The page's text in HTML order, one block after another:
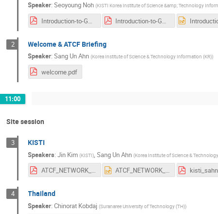
Speaker:Seoyoung Noh (KISTI Korea Institute of Science &amp; Technology
Introduction-to-GSDC-v.1.0.pdf Introduction-to-GSDC-v.1.0.pdf
2 Welcome & ATCF Briefing
Speaker:Sang Un Ahn (Korea Institute of Science & Technology Information (KR))
welcome.pdf
11:00
Site session
3 KISTI
Speakers:Jin Kim (KISTI),Sang Un Ahn (Korea Institute of Science &
ATCF_NETWORK_20171010_2.pdf ATCF_NETWORK_20171010_2.pptx
4 Thailand
Speaker:Chinorat Kobdaj (Suranaree University of Technology (TH))